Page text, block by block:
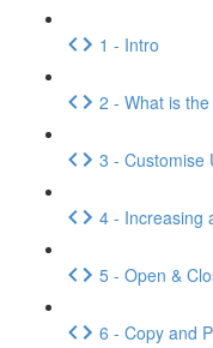
1 - Intro
2 - What is
3 - Customise
4 - Increasing
5 - Open &
6 - Copy and